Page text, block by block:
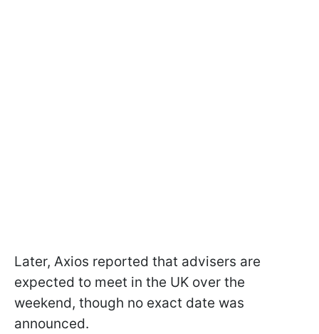
Later, Axios reported that advisers are
expected to meet in the UK over the
weekend, though no exact date was
announced.